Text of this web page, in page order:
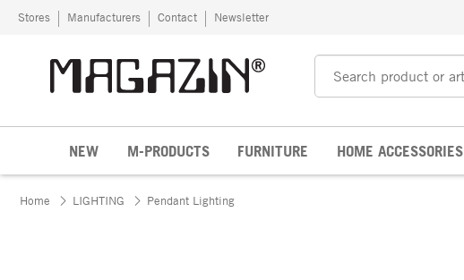
Skip to content
Stores Manufacturers Contact Newsletter
NEW M-PRODUCTS FURNITURE HOME ACCESSORIES
Home LIGHTING Pendant Lighting